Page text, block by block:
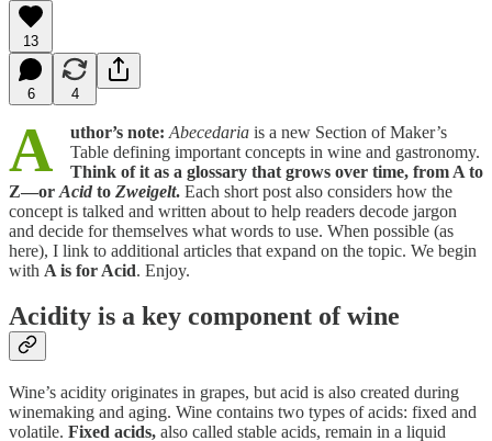
13
6 4
A uthor’s note: Abecedaria is a new Section of Maker’s
Table defining important concepts in wine and gastronomy.
Think of it as a glossary that grows over time, from A to
Z—or Acid to Zweigelt. Each short post also considers how the
concept is talked and written about to help readers decode jargon
and decide for themselves what words to use. When possible (as
here), I link to additional articles that expand on the topic. We begin
with A is for Acid. Enjoy.
Acidity is a key component of wine
Wine’s acidity originates in grapes, but acid is also created during
winemaking and aging. Wine contains two types of acids: fixed and
volatile. Fixed acids, also called stable acids, remain in a liquid